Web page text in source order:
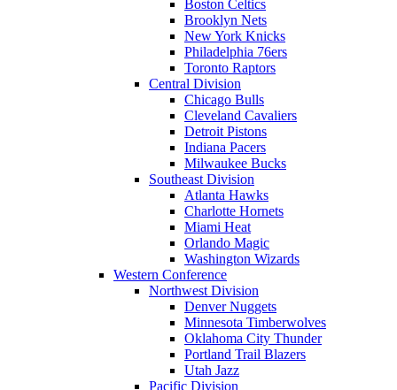
Boston Celtics
Brooklyn Nets
New York Knicks
Philadelphia 76ers
Toronto Raptors
Central Division
Chicago Bulls
Cleveland Cavaliers
Detroit Pistons
Indiana Pacers
Milwaukee Bucks
Southeast Division
Atlanta Hawks
Charlotte Hornets
Miami Heat
Orlando Magic
Washington Wizards
Western Conference
Northwest Division
Denver Nuggets
Minnesota Timberwolves
Oklahoma City Thunder
Portland Trail Blazers
Utah Jazz
Pacific Division